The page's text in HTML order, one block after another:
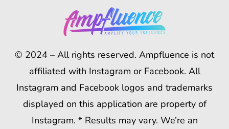
© 2024 – All rights reserved. Ampfluence is not
affiliated with Instagram or Facebook. All
Instagram and Facebook logos and trademarks
displayed on this application are property of
Instagram. * Results may vary. We’re an